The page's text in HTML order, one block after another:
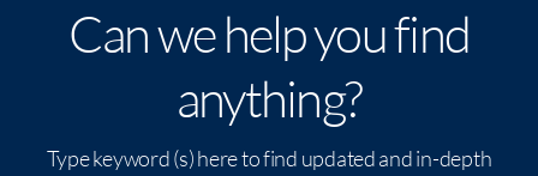
Can we help you find
anything?
Type keyword (s) here to find updated and in-depth